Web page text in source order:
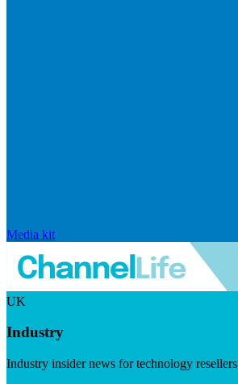
Media kit
UK
Industry
Industry insider news for technology resellers